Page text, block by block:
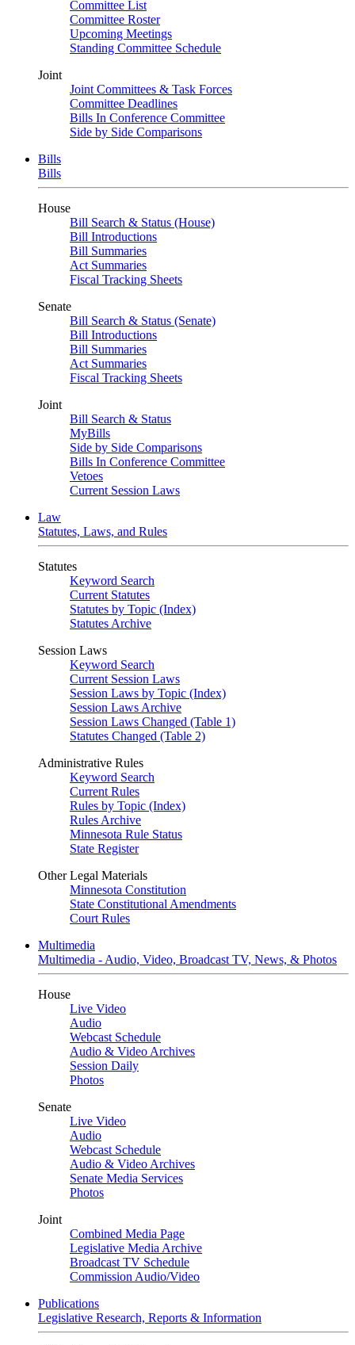
Committee List
Committee Roster
Upcoming Meetings
Standing Committee Schedule
Joint
Joint Committees & Task Forces
Committee Deadlines
Bills In Conference Committee
Side by Side Comparisons
Bills
Bills
House
Bill Search & Status (House)
Bill Introductions
Bill Summaries
Act Summaries
Fiscal Tracking Sheets
Senate
Bill Search & Status (Senate)
Bill Introductions
Bill Summaries
Act Summaries
Fiscal Tracking Sheets
Joint
Bill Search & Status
MyBills
Side by Side Comparisons
Bills In Conference Committee
Vetoes
Current Session Laws
Law
Statutes, Laws, and Rules
Statutes
Keyword Search
Current Statutes
Statutes by Topic (Index)
Statutes Archive
Session Laws
Keyword Search
Current Session Laws
Session Laws by Topic (Index)
Session Laws Archive
Session Laws Changed (Table 1)
Statutes Changed (Table 2)
Administrative Rules
Keyword Search
Current Rules
Rules by Topic (Index)
Rules Archive
Minnesota Rule Status
State Register
Other Legal Materials
Minnesota Constitution
State Constitutional Amendments
Court Rules
Multimedia
Multimedia - Audio, Video, Broadcast TV, News, & Photos
House
Live Video
Audio
Webcast Schedule
Audio & Video Archives
Session Daily
Photos
Senate
Live Video
Audio
Webcast Schedule
Audio & Video Archives
Senate Media Services
Photos
Joint
Combined Media Page
Legislative Media Archive
Broadcast TV Schedule
Commission Audio/Video
Publications
Legislative Research, Reports & Information